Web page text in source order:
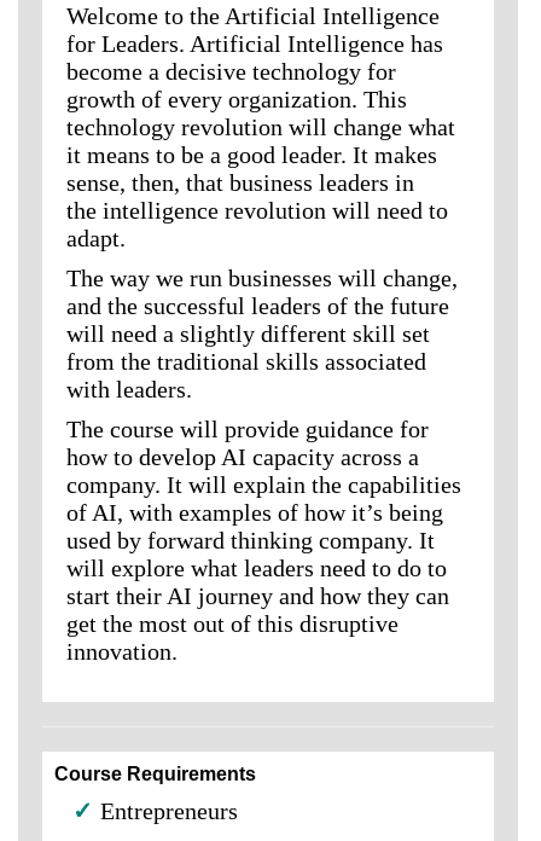
Welcome to the Artificial Intelligence
for Leaders. Artificial Intelligence has
become a decisive technology for
growth of every organization. This
technology revolution will change what
it means to be a good leader. It makes
sense, then, that business leaders in
the intelligence revolution will need to
adapt.
The way we run businesses will change,
and the successful leaders of the future
will need a slightly different skill set
from the traditional skills associated
with leaders.
The course will provide guidance for
how to develop AI capacity across a
company. It will explain the capabilities
of AI, with examples of how it’s being
used by forward thinking company. It
will explore what leaders need to do to
start their AI journey and how they can
get the most out of this disruptive
innovation.
Course Requirements
✓ Entrepreneurs